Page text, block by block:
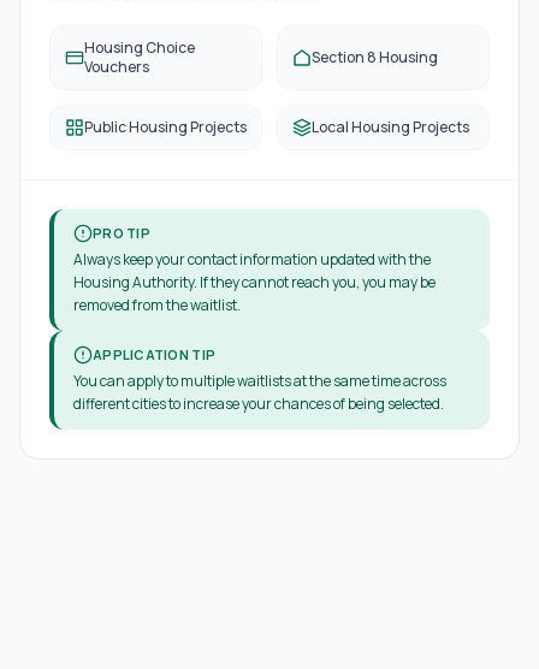
Housing Choice
Vouchers
Section 8 Housing
Public Housing Projects Local Housing Projects
PRO TIP
Always keep your contact information updated with the
Housing Authority. If they cannot reach you, you may be
removed from the waitlist.
APPLICATION TIP
You can apply to multiple waitlists at the same time across
different cities to increase your chances of being selected.